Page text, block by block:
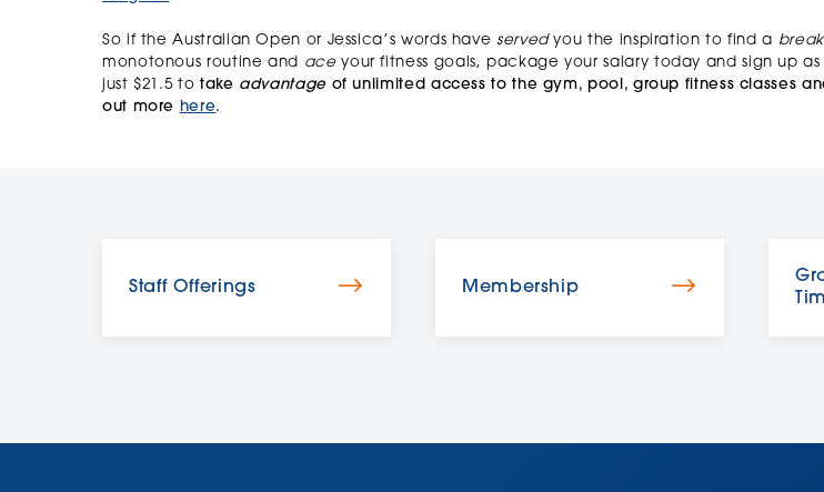
So if the Australian Open or Jessica’s words have servedyou the inspiration to find a break
monotonous routine and aceyour fitness goals, package your salary today and sign up
just $21.5 to take advantageof unlimited access to the gym, pool, group fitness classes
out more
here.
Staff Offerings Membership